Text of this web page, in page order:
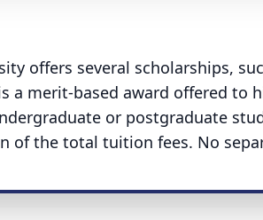
offers several scholarships,
a merit-based award offered to
or postgraduate
of the total tuition fees. No